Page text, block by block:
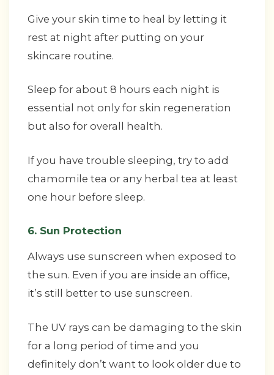
Give your skin time to heal by letting it
rest at night after putting on your
skincare routine.
Sleep for about 8 hours each night is
essential not only for skin regeneration
but also for overall health.
If you have trouble sleeping, try to add
chamomile tea or any herbal tea at least
one hour before sleep.
6. Sun Protection
Always use sunscreen when exposed to
the sun. Even if you are inside an office,
it’s still better to use sunscreen.
The UV rays can be damaging to the skin
for a long period of time and you
definitely don’t want to look older due to